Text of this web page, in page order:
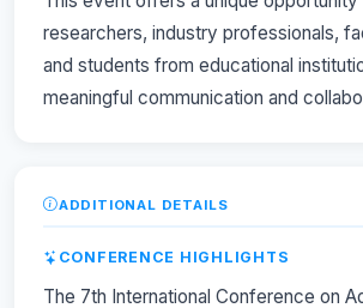
researchers, industry professionals,
and students from educational
meaningful communication and
ADDITIONAL DETAILS
CONFERENCE HIGHLIGHTS
The 7th International Conference on